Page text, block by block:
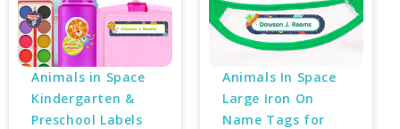
Animals in Space
Kindergarten &
Preschool Labels
Animals In Space
Large Iron On
Name Tags for